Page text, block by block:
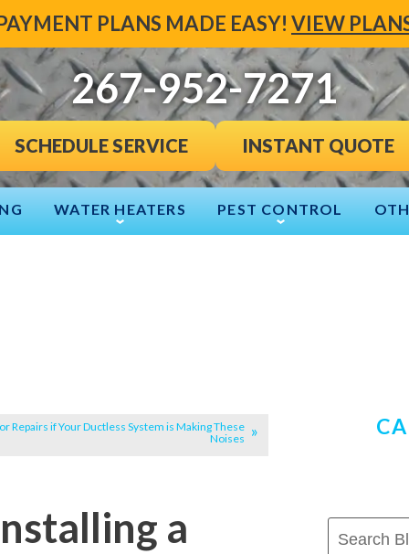
PLANS MADE EASY! VIEW
267-952-7271
SCHEDULE SERVICE INSTANT QUOTE
WATER HEATERS PEST CONTROL
Repairs if Your Ductless System is Making These
Noises
a